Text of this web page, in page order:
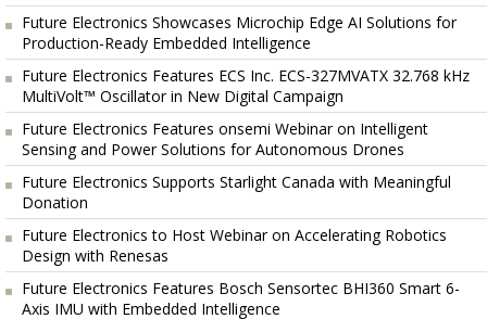
Future Electronics Showcases Microchip Edge AI Solutions for
Production-Ready Embedded Intelligence
Future Electronics Features ECS Inc. ECS-327MVATX 32.768 kHz
MultiVolt™ Oscillator in New Digital Campaign
Future Electronics Features onsemi Webinar on Intelligent
Sensing and Power Solutions for Autonomous Drones
Future Electronics Supports Starlight Canada with Meaningful
Donation
Future Electronics to Host Webinar on Accelerating Robotics
Design with Renesas
Future Electronics Features Bosch Sensortec BHI360 Smart 6-
Axis IMU with Embedded Intelligence